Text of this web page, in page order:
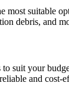
most suitable
debris, and
suit your
and cost-